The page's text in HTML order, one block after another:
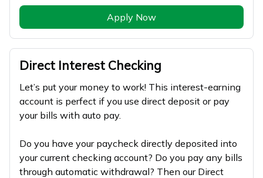
Apply Now
Direct Interest Checking
Let’s put your money to work! This interest-earning
account is perfect if you use direct deposit or pay
your bills with auto pay.
Do you have your paycheck directly deposited into
your current checking account? Do you pay any bills
through automatic withdrawal? Then our Direct